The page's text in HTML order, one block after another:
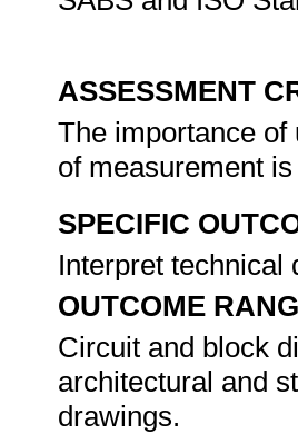
ASSESSMENT
The importance of
of measurement
SPECIFIC
Interpret technical
OUTCOME
Circuit and block
architectural and
drawings.